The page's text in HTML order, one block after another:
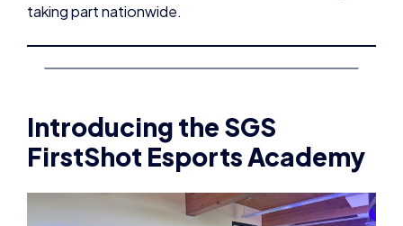
taking part nationwide.
Introducing the SGS
FirstShot Esports Academy